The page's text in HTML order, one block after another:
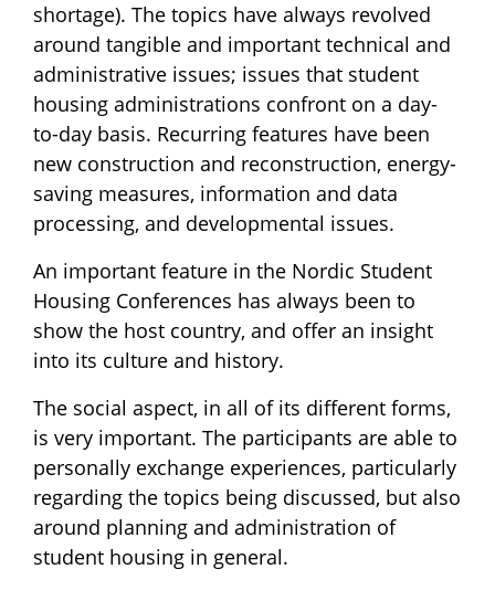
shortage). The topics have always revolved
around tangible and important technical and
administrative issues; issues that student
housing administrations confront on a day-
to-day basis. Recurring features have been
new construction and reconstruction, energy-
saving measures, information and data
processing, and developmental issues.
An important feature in the Nordic Student
Housing Conferences has always been to
show the host country, and offer an insight
into its culture and history.
The social aspect, in all of its different forms,
is very important. The participants are able to
personally exchange experiences, particularly
regarding the topics being discussed, but also
around planning and administration of
student housing in general.